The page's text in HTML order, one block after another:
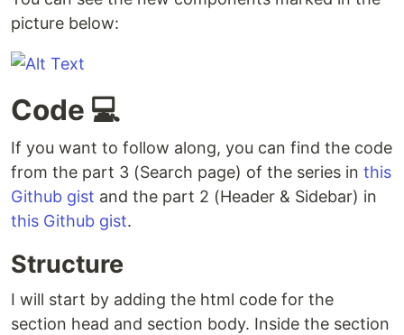
picture below:
Code 💻
If you want to follow along, you can find the code
from the part 3 (Search page) of the series in this
Github gist and the part 2 (Header & Sidebar) in
this Github gist.
Structure
I will start by adding the html code for the
section head and section body. Inside the section